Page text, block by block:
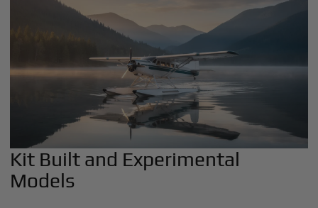
Kit Built and Experimental
Models